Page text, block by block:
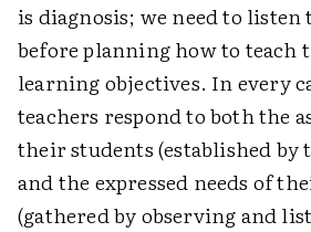
is diagnosis; we need to listen
before planning how to teach
learning objectives. In every
teachers respond to both the
their students (established
and the expressed needs of
(gathered by observing and